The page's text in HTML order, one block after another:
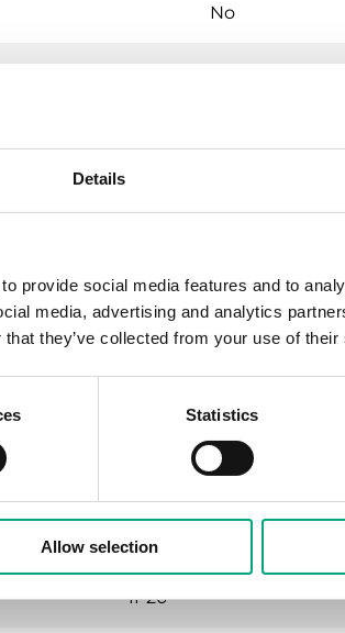
Details
provide social media features and to
media, advertising and analytics
they’ve collected from your use of
Statistics
Allow selection
No
No
24VAC (18...30 V AC 50/
IP20